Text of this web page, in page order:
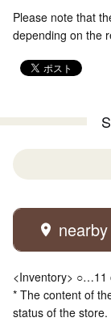
Please note that
depending on the
<Inventory>
* The content of
status of the store.